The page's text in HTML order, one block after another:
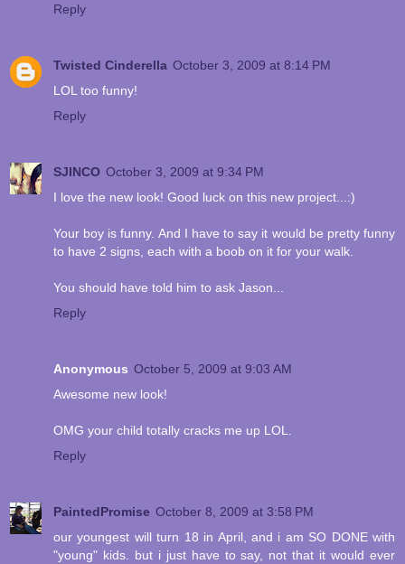
Reply
Twisted Cinderella October 3, 2009 at 8:14 PM
LOL too funny!
Reply
SJINCO October 3, 2009 at 9:34 PM
I love the new look! Good luck on this new project...:)
Your boy is funny. And I have to say it would be pretty funny
to have 2 signs, each with a boob on it for your walk.
You should have told him to ask Jason...
Reply
Anonymous October 5, 2009 at 9:03 AM
Awesome new look!
OMG your child totally cracks me up LOL.
Reply
PaintedPromise October 8, 2009 at 3:58 PM
our youngest will turn 18 in April, and i am SO DONE with
"young" kids. but i just have to say, not that it would ever